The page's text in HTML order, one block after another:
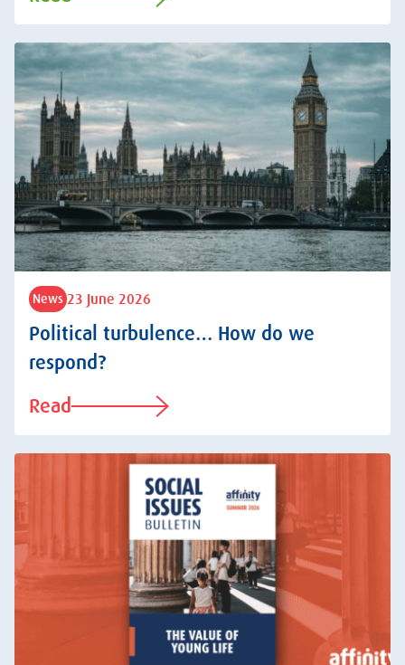
News 23 June 2026
Political turbulence… How do we
respond?
Read